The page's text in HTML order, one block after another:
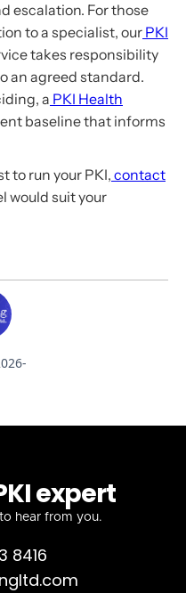
escalation. For those
to a specialist, ourPKI
takes responsibility
an agreed standard.
a PKI Health
baseline that informs
to run your PKI, contact
would suit your
-
expert
hear from you.
8416